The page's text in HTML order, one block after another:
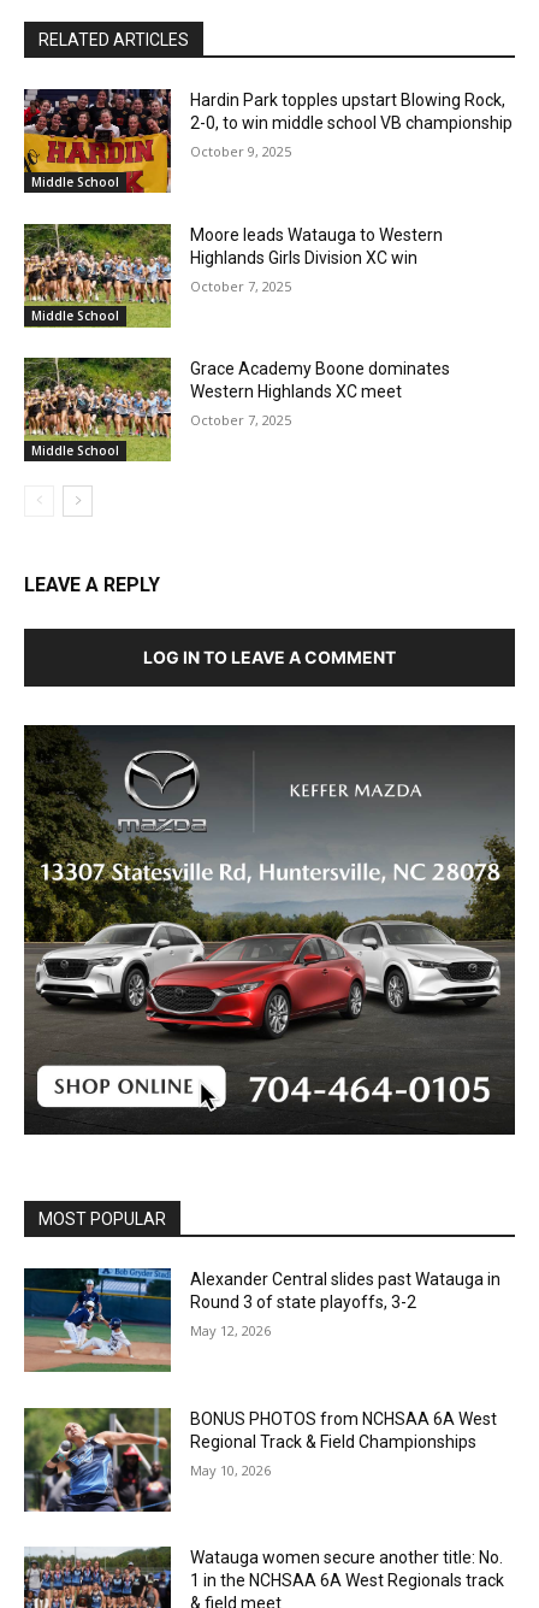
RELATED ARTICLES
Middle School
Hardin Park topples upstart Blowing Rock,
2-0, to win middle school VB championship
October 9, 2025
Middle School
Moore leads Watauga to Western
Highlands Girls Division XC win
October 7, 2025
Middle School
Grace Academy Boone dominates
Western Highlands XC meet
October 7, 2025
LEAVE A REPLY
LOG IN TO LEAVE A COMMENT
MOST POPULAR
Alexander Central slides past Watauga in
Round 3 of state playoffs, 3-2
May 12, 2026
BONUS PHOTOS from NCHSAA 6A West
Regional Track & Field Championships
May 10, 2026
Watauga women secure another title: No.
1 in the NCHSAA 6A West Regionals track
& field meet